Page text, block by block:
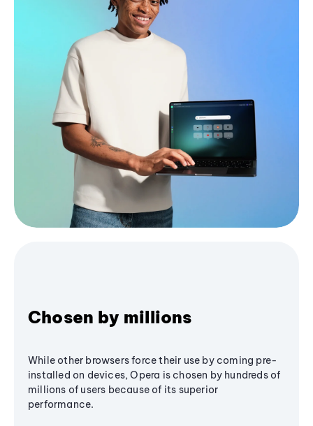
Chosen by millions
While other browsers force their use by coming pre-
installed on devices, Opera is chosen by hundreds of
millions of users because of its superior
performance.